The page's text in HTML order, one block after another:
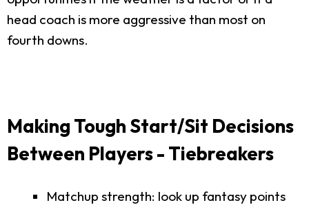
head coach is more aggressive than most on
fourth downs.
Making Tough Start/Sit Decisions
Between Players - Tiebreakers
Matchup strength: look up fantasy points